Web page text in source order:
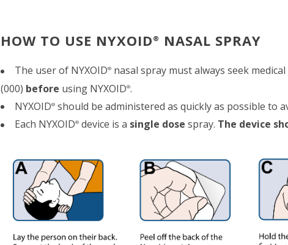
HOW TO USE NYXOID ® NASAL SPRAY
The user of NYXOID®nasal spray must always seek
(000) before using NYXOID®.
NYXOID®should be administered as quickly as possible to
Each NYXOID®device is a single dose spray. The device